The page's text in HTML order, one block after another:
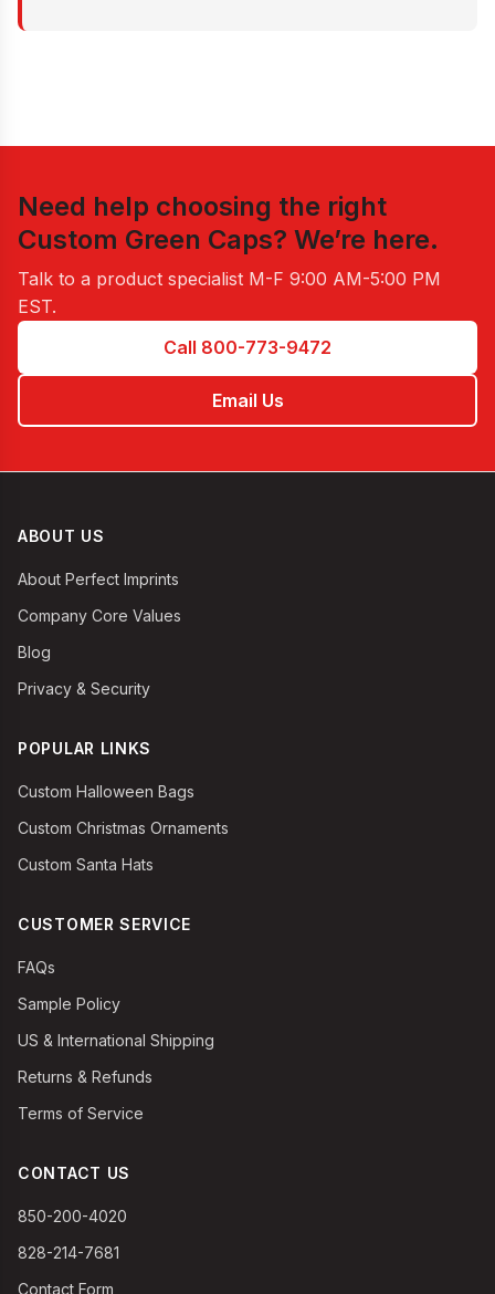
Need help choosing the right
Custom Green Caps? We’re here.
Talk to a product specialist M-F 9:00 AM-5:00 PM
EST.
Call 800-773-9472
Email Us
ABOUT US
About Perfect Imprints
Company Core Values
Blog
Privacy & Security
POPULAR LINKS
Custom Halloween Bags
Custom Christmas Ornaments
Custom Santa Hats
CUSTOMER SERVICE
FAQs
Sample Policy
US & International Shipping
Returns & Refunds
Terms of Service
CONTACT US
850-200-4020
828-214-7681
Contact Form